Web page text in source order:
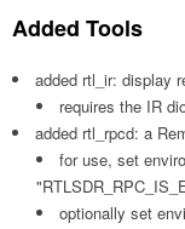
Added Tools
added rtl_ir: display
requires the IR
added rtl_rpcd: a
for use, set
optionally set